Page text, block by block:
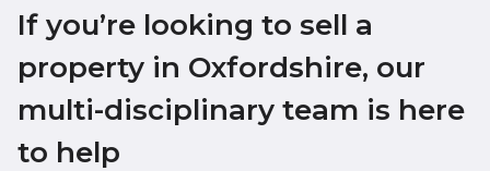
If you’re looking to sell a
property in Oxfordshire, our
multi-disciplinary team is here
to help